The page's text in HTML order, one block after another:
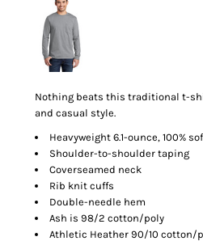
Nothing beats this traditional t-
and casual style.
Heavyweight 6.1-ounce, 100%
Shoulder-to-shoulder taping
Coverseamed neck
Rib knit cuffs
Double-needle hem
Ash is 98/2 cotton/poly
Athletic Heather 90/10 cotton/